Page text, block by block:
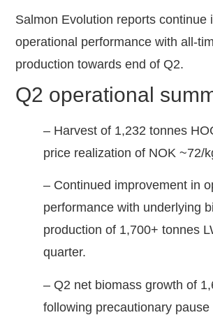
Salmon Evolution reports continue
operational performance with all-
production towards end of Q2.
Q2 operational
– Harvest of 1,232 tonnes
price realization of NOK ~72/
– Continued improvement in
performance with underlying
production of 1,700+ tonnes
quarter.
– Q2 net biomass growth of
following precautionary pause